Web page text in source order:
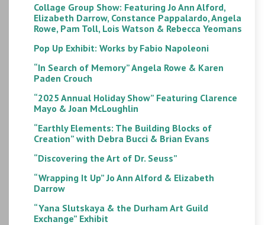
Collage Group Show: Featuring Jo Ann Alford,
Elizabeth Darrow, Constance Pappalardo, Angela
Rowe, Pam Toll, Lois Watson & Rebecca Yeomans
Pop Up Exhibit: Works by Fabio Napoleoni
“In Search of Memory” Angela Rowe & Karen
Paden Crouch
“2025 Annual Holiday Show” Featuring Clarence
Mayo & Joan McLoughlin
“Earthly Elements: The Building Blocks of
Creation” with Debra Bucci & Brian Evans
“Discovering the Art of Dr. Seuss”
“Wrapping It Up” Jo Ann Alford & Elizabeth
Darrow
“Yana Slutskaya & the Durham Art Guild
Exchange” Exhibit